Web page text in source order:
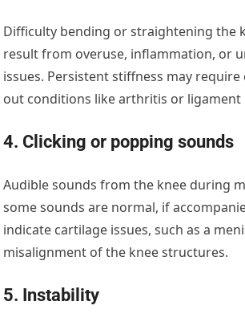
Difficulty bending or straightening the
result from overuse, inflammation, or
issues. Persistent stiffness may
out conditions like arthritis or ligament
4. Clicking or popping sounds
Audible sounds from the knee during
some sounds are normal, if
indicate cartilage issues, such as a
misalignment of the knee structures.
5. Instability